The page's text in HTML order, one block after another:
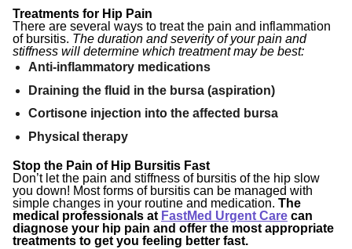
Treatments for Hip Pain
There are several ways to treat the pain and inflammation
of bursitis. The duration and severity of your pain and
stiffness will determine which treatment may be best:
Anti-inflammatory medications
Draining the fluid in the bursa (aspiration)
Cortisone injection into the affected bursa
Physical therapy
Stop the Pain of Hip Bursitis Fast
Don’t let the pain and stiffness of bursitis of the hip slow
you down! Most forms of bursitis can be managed with
simple changes in your routine and medication. The
medical professionals at FastMed Urgent Care can
diagnose your hip pain and offer the most appropriate
treatments to get you feeling better fast.